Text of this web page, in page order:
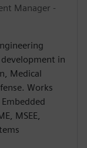
Manager -
in
Medical
Works
MSEE,